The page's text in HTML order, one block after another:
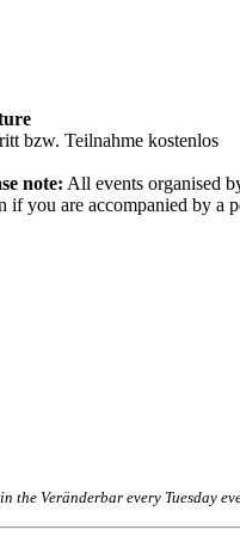
bzw. Teilnahme kostenlos
note: All events organised
if you are accompanied by a
the Veränderbar every Tuesday